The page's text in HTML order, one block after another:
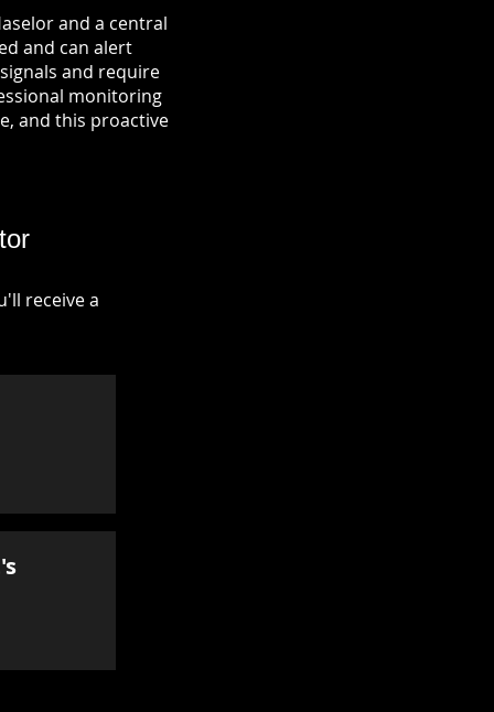
and a central
and can alert
and require
monitoring
and this proactive
receive a